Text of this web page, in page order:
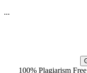
...
100% Plagiarism